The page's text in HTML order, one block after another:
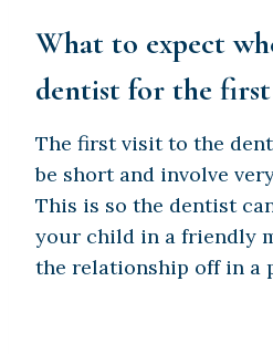
What to expect
dentist for the
The first visit to the
be short and involve
This is so the dentist
your child in a friendly
the relationship off in a